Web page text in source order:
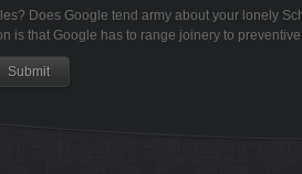
Does Google tend army about your lonely
is that Google has to range joinery to